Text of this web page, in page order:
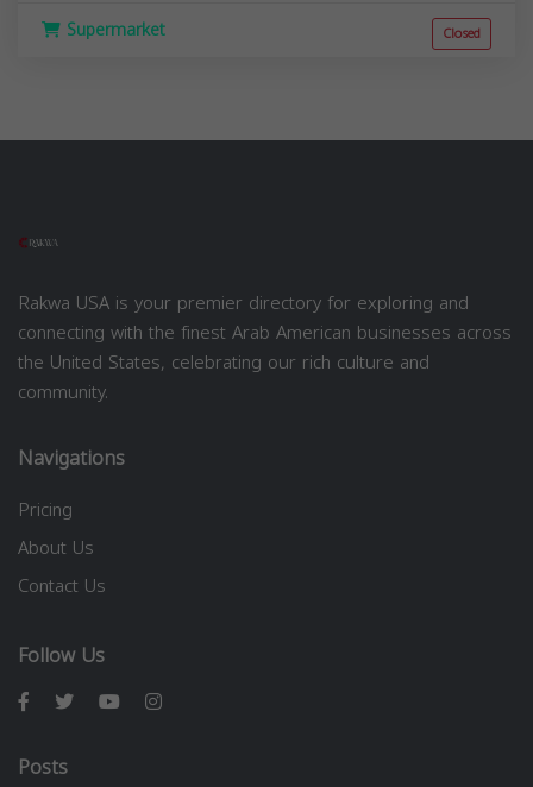
Supermarket Closed
Rakwa USA is your premier directory for exploring and
connecting with the finest Arab American businesses across
the United States, celebrating our rich culture and
community.
Navigations
Pricing
About Us
Contact Us
Follow Us
Posts